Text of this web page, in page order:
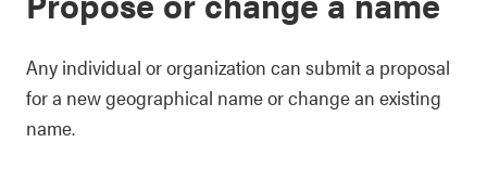
Any individual or organization can submit a proposal
for a new geographical name or change an existing
name.